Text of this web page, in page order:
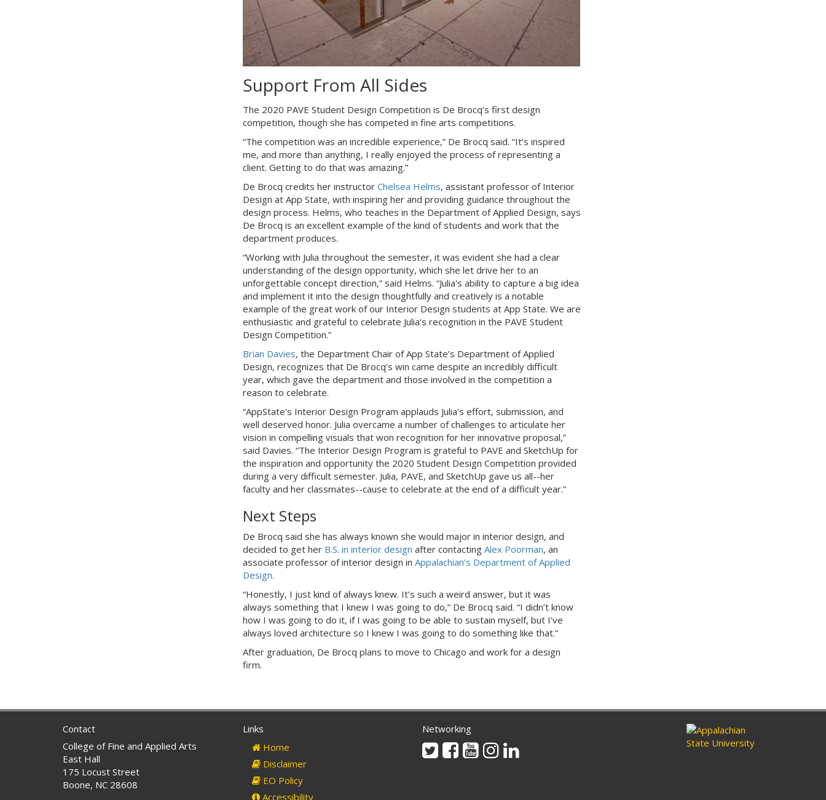
Support From All Sides
The 2020 PAVE Student Design Competition is De Brocq’s first design
competition, though she has competed in fine arts competitions.
“The competition was an incredible experience,” De Brocq said. “It’s inspired
me, and more than anything, I really enjoyed the process of representing a
client. Getting to do that was amazing.”
De Brocq credits her instructor Chelsea Helms, assistant professor of Interior
Design at App State, with inspiring her and providing guidance throughout the
design process. Helms, who teaches in the Department of Applied Design, says
De Brocq is an excellent example of the kind of students and work that the
department produces.
“Working with Julia throughout the semester, it was evident she had a clear
understanding of the design opportunity, which she let drive her to an
unforgettable concept direction,” said Helms. “Julia's ability to capture a big idea
and implement it into the design thoughtfully and creatively is a notable
example of the great work of our Interior Design students at App State. We are
enthusiastic and grateful to celebrate Julia's recognition in the PAVE Student
Design Competition.”
Brian Davies, the Department Chair of App State’s Department of Applied
Design, recognizes that De Brocq’s win came despite an incredibly difficult
year, which gave the department and those involved in the competition a
reason to celebrate.
“AppState's Interior Design Program applauds Julia's effort, submission, and
well deserved honor. Julia overcame a number of challenges to articulate her
vision in compelling visuals that won recognition for her innovative proposal,”
said Davies. “The Interior Design Program is grateful to PAVE and SketchUp for
the inspiration and opportunity the 2020 Student Design Competition provided
during a very difficult semester. Julia, PAVE, and SketchUp gave us all--her
faculty and her classmates--cause to celebrate at the end of a difficult year.”
Next Steps
De Brocq said she has always known she would major in interior design, and
decided to get her B.S. in interior design after contacting Alex Poorman, an
associate professor of interior design in Appalachian’s Department of Applied
Design.
“Honestly, I just kind of always knew. It’s such a weird answer, but it was
always something that I knew I was going to do,” De Brocq said. “I didn’t know
how I was going to do it, if I was going to be able to sustain myself, but I’ve
always loved architecture so I knew I was going to do something like that.”
After graduation, De Brocq plans to move to Chicago and work for a design
firm.
Contact
College of Fine and Applied Arts
East Hall
175 Locust Street
Boone, NC 28608
Links
Home
Disclaimer
EO Policy
Accessibility
Networking
TwitterFacebook
YoutubeInstagram